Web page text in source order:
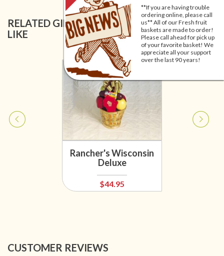
**If you are having trouble
ordering online, please call
us** All of our Fresh fruit
baskets are made to order!
Please call ahead for pick up
of your favorite basket! We
appreciate all your support
over the last 90 years!
RELATED GIFT BASKETS YOU MIGHT ALSO
LIKE
Rancher's Wisconsin
Deluxe
$44.95
CUSTOMER REVIEWS